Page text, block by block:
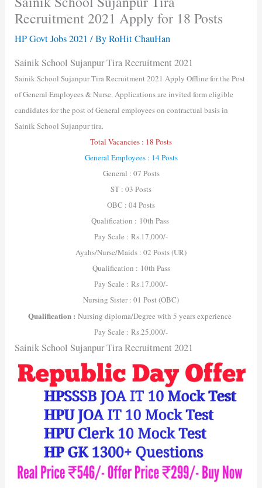
Recruitment 2021 Apply for 18 Posts
HP Govt Jobs 2021 / ByRoHit ChauHan
Sainik School Sujanpur Tira Recruitment 2021
Sainik School Sujanpur Tira Recruitment 2021 Apply Offline for the Post
of General Employees & Nurse. Applications are invited form eligible
candidates for the post of General employees on contractual basis in
Sainik School Sujanpur tira.
Total Vacancies : 18 Posts
General Employees : 14 Posts
General : 07 Posts
ST : 03 Posts
OBC : 04 Posts
Qualification : 10th Pass
Pay Scale : Rs.17,000/-
Ayahs/Nurse/Maids : 02 Posts (UR)
Qualification : 10th Pass
Pay Scale : Rs.17,000/-
Nursing Sister : 01 Post (OBC)
Qualification : Nursing diploma/Degree with 5 years experience
Pay Scale : Rs.25,000/-
Sainik School Sujanpur Tira Recruitment 2021